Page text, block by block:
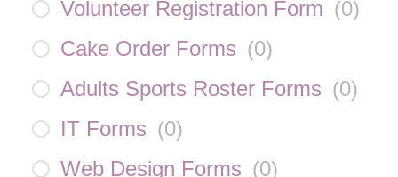
Volunteer Registration Form (0)
Cake Order Forms (0)
Adults Sports Roster Forms (0)
IT Forms (0)
Web Design Forms (0)